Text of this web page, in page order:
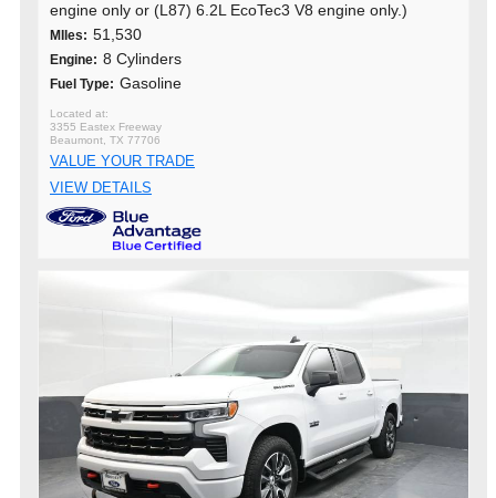
engine only or (L87) 6.2L EcoTec3 V8 engine only.)
MIles: 51,530
Engine: 8 Cylinders
Fuel Type: Gasoline
3355 Eastex Freeway
Beaumont, TX 77706
VALUE YOUR TRADE
VIEW DETAILS